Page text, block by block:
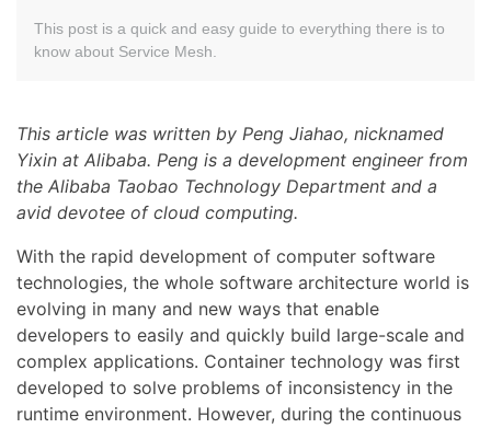
This post is a quick and easy guide to everything there is to
know about Service Mesh.
This article was written by Peng Jiahao, nicknamed
Yixin at Alibaba. Peng is a development engineer from
the Alibaba Taobao Technology Department and a
avid devotee of cloud computing.
With the rapid development of computer software
technologies, the whole software architecture world is
evolving in many and new ways that enable
developers to easily and quickly build large-scale and
complex applications. Container technology was first
developed to solve problems of inconsistency in the
runtime environment. However, during the continuous